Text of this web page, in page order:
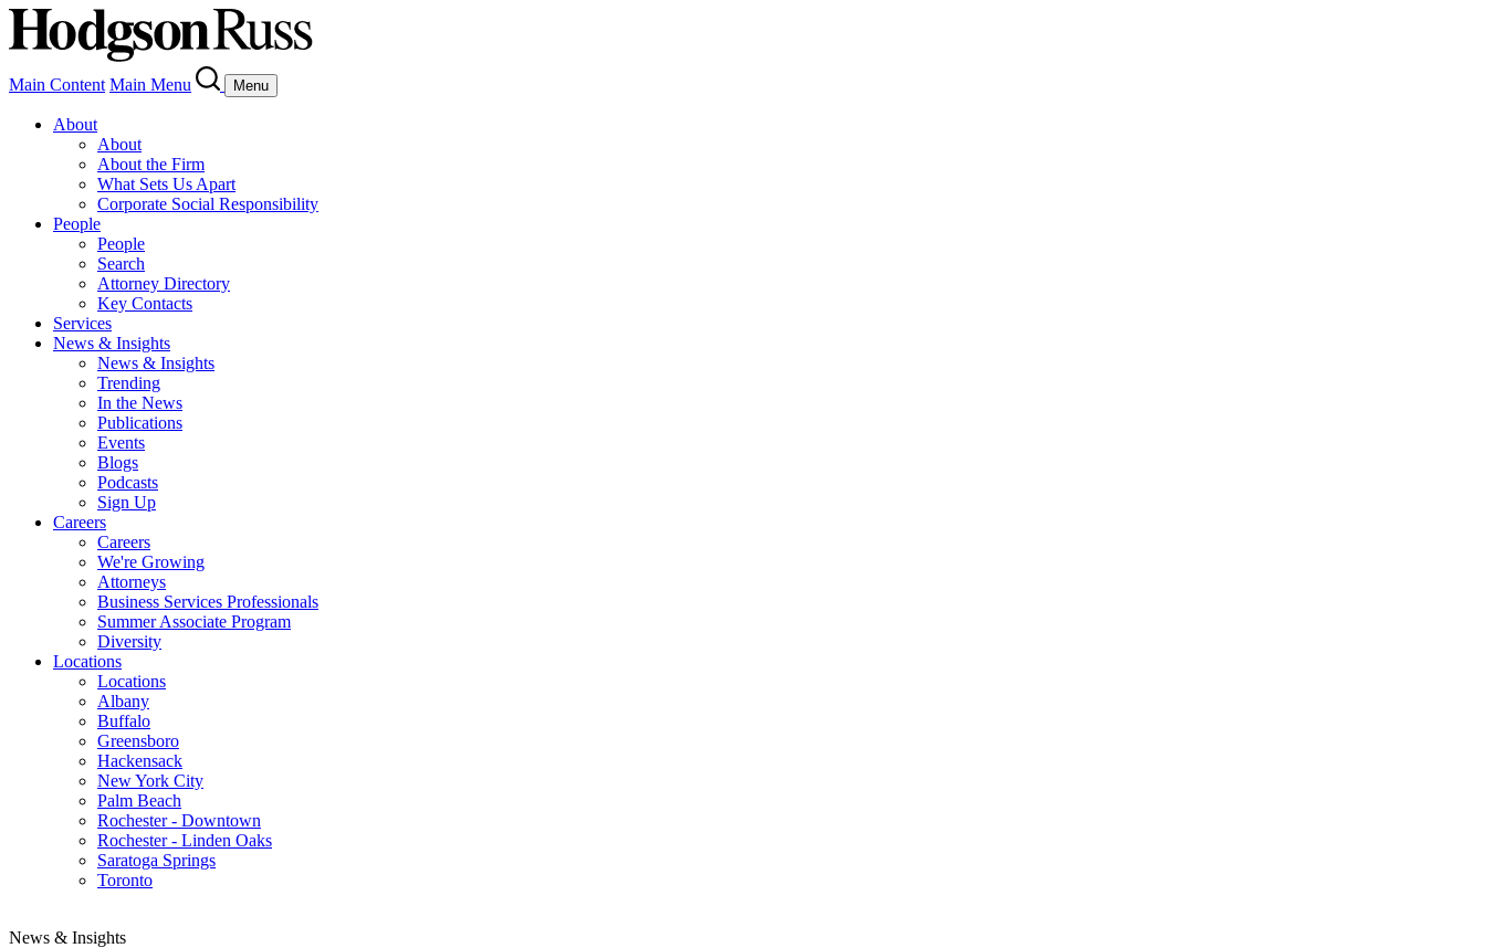
Main Content Main Menu Menu
About
About
About the Firm
What Sets Us Apart
Corporate Social Responsibility
People
People
Search
Attorney Directory
Key Contacts
Services
News & Insights
News & Insights
Trending
In the News
Publications
Events
Blogs
Podcasts
Sign Up
Careers
Careers
We're Growing
Attorneys
Business Services Professionals
Summer Associate Program
Diversity
Locations
Locations
Albany
Buffalo
Greensboro
Hackensack
New York City
Palm Beach
Rochester - Downtown
Rochester - Linden Oaks
Saratoga Springs
Toronto
News & Insights